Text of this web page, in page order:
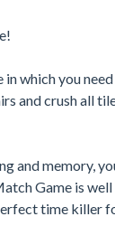
which you
and crush all
and memory,
Game is well
time killer